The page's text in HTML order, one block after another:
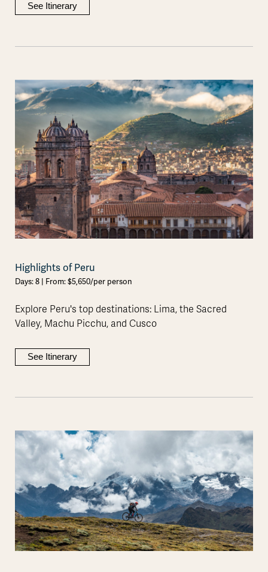
See Itinerary
Highlights of Peru
Days: 8 | From: $5,650/per person
Explore Peru's top destinations: Lima, the Sacred
Valley, Machu Picchu, and Cusco
See Itinerary